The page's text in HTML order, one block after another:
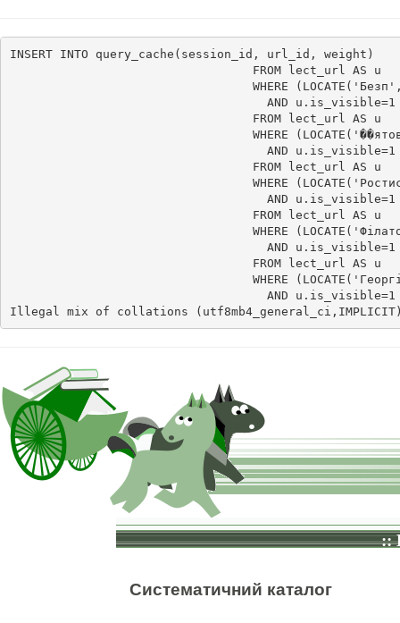
INSERT INTO query_cache(session_id, url_id, weight)
                                  FROM lect_url AS u
WHERE
AND
                                  FROM lect_url AS u
WHERE
AND
                                  FROM lect_url AS u
WHERE
AND
                                  FROM lect_url AS u
WHERE
AND
                                  FROM lect_url AS u
WHERE
AND
Illegal mix of collations
::
Систематичний каталог